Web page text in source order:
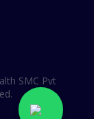
SMC Pvt